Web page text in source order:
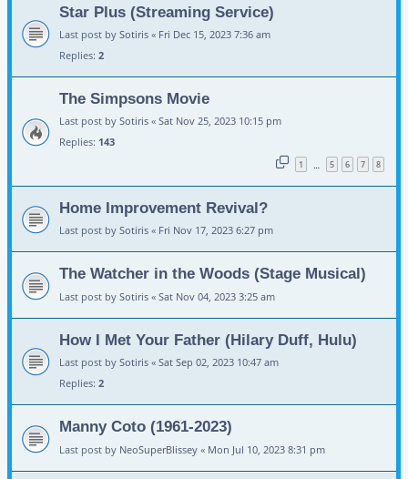
Star Plus (Streaming Service)
Last post by Sotiris « Fri Dec 15, 2023 7:36 am
Replies: 2
The Simpsons Movie
Last post by Sotiris « Sat Nov 25, 2023 10:15 pm
Replies: 143
1 … 5 6 7 8
Home Improvement Revival?
Last post by Sotiris « Fri Nov 17, 2023 6:27 pm
The Watcher in the Woods (Stage Musical)
Last post by Sotiris « Sat Nov 04, 2023 3:25 am
How I Met Your Father (Hilary Duff, Hulu)
Last post by Sotiris « Sat Sep 02, 2023 10:47 am
Replies: 2
Manny Coto (1961-2023)
Last post by NeoSuperBlissey « Mon Jul 10, 2023 8:31 pm